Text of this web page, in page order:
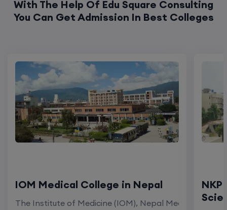
With The Help Of Edu Square Consulting
You Can Get Admission In Best Colleges
IOM Medical College in Nepal
The Institute of Medicine (IOM), Nepal Medical